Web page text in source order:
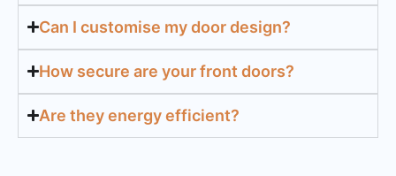
Can I customise my door design?
How secure are your front doors?
Are they energy efficient?